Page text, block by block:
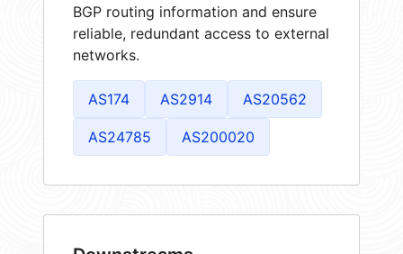
BGP routing information and ensure
reliable, redundant access to external
networks.
AS174 AS2914 AS20562
AS24785 AS200020